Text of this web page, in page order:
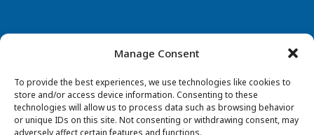
Manage Consent
To provide the best experiences, we use technologies like cookies to
store and/or access device information. Consenting to these
technologies will allow us to process data such as browsing behavior
or unique IDs on this site. Not consenting or withdrawing consent, may
adversely affect certain features and functions.
Newsletter Sign-up